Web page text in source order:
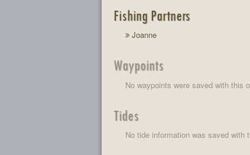
Fishing Partners
Joanne
Waypoints
No waypoints were saved with this
Tides
No tide information was saved with